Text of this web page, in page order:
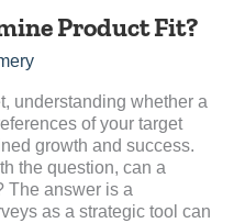
Product Fit?
understanding whether a
of your target
growth and success.
the question, can a
The answer is a
as a strategic tool can